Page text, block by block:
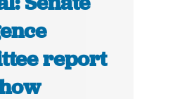
report